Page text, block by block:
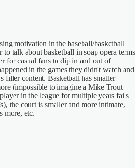
motivation in the baseball/basketball
to talk about basketball in soap opera terms
for casual fans to dip in and out of
in the games they didn't watch and
filler content. Basketball has smaller
(impossible to imagine a Mike Trout
in the league for multiple years fails
the court is smaller and more intimate,
more, etc.